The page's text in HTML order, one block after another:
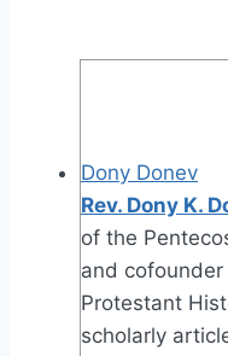
Dony Donev
Rev. Dony K.
of the
and
Protestant
scholarly